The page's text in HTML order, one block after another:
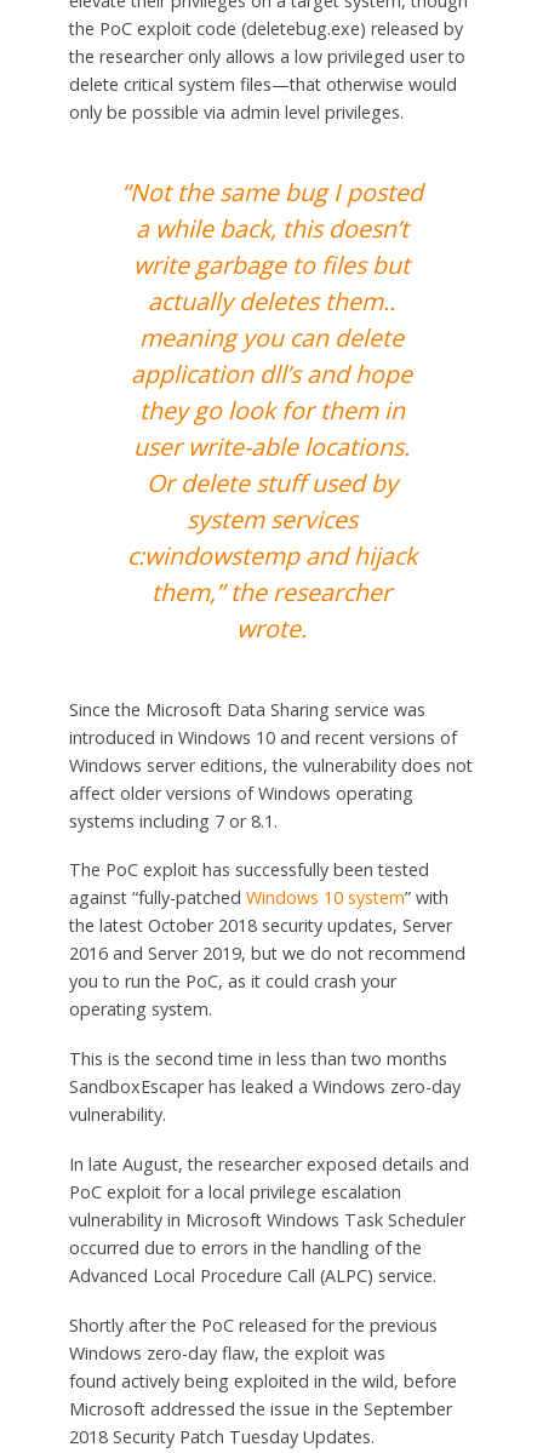
the PoC exploit code (deletebug.exe) released by
the researcher only allows a low privileged user to
delete critical system files—that otherwise would
only be possible via admin level privileges.
“Not the same bug I posted
a while back, this doesn’t
write garbage to files but
actually deletes them..
meaning you can delete
application dll’s and hope
they go look for them in
user write-able locations.
Or delete stuff used by
system services
c:windowstemp and hijack
them,” the researcher
wrote.
Since the Microsoft Data Sharing service was
introduced in Windows 10 and recent versions of
Windows server editions, the vulnerability does not
affect older versions of Windows operating
systems including 7 or 8.1.
The PoC exploit has successfully been tested
against “fully-patched Windows 10 system” with
the latest October 2018 security updates, Server
2016 and Server 2019, but we do not recommend
you to run the PoC, as it could crash your
operating system.
This is the second time in less than two months
SandboxEscaper has leaked a Windows zero-day
vulnerability.
In late August, the researcher exposed details and
PoC exploit for a local privilege escalation
vulnerability in Microsoft Windows Task Scheduler
occurred due to errors in the handling of the
Advanced Local Procedure Call (ALPC) service.
Shortly after the PoC released for the previous
Windows zero-day flaw, the exploit was
found actively being exploited in the wild, before
Microsoft addressed the issue in the September
2018 Security Patch Tuesday Updates.